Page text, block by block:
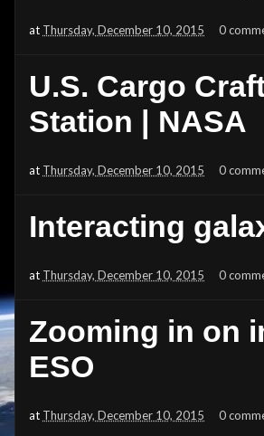
at Thursday, December 10, 2015 0
U.S. Cargo
Station | NASA
at Thursday, December 10, 2015 0
Interacting
at Thursday, December 10, 2015 0
Zooming in on
ESO
at Thursday, December 10, 2015 0